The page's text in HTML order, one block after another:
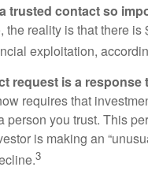
trusted contact so
the reality is that there
exploitation,
request is a response
requires that
person you trust. This
is making an
3